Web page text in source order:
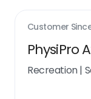
Customer
PhysiPro
Recreation|